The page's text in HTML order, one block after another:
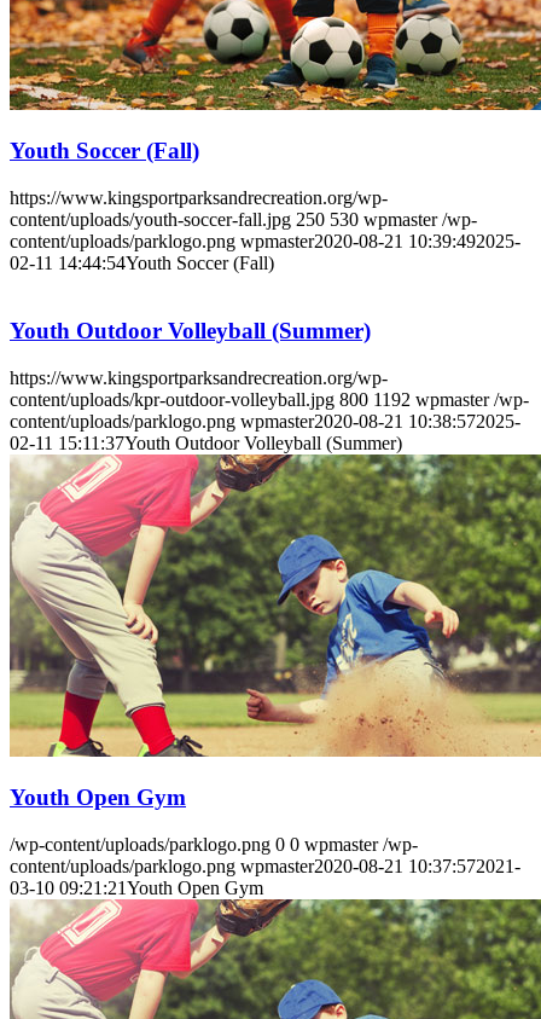
Youth Soccer (Fall)
https://www.kingsportparksandrecreation.org/wp-
content/uploads/youth-soccer-fall.jpg 250 530 wpmaster /wp-
content/uploads/parklogo.png wpmaster2020-08-21 10:39:492025-
02-11 14:44:54Youth Soccer (Fall)
Youth Outdoor Volleyball (Summer)
https://www.kingsportparksandrecreation.org/wp-
content/uploads/kpr-outdoor-volleyball.jpg 800 1192 wpmaster /wp-
content/uploads/parklogo.png wpmaster2020-08-21 10:38:572025-
02-11 15:11:37Youth Outdoor Volleyball (Summer)
Youth Open Gym
/wp-content/uploads/parklogo.png 0 0 wpmaster /wp-
content/uploads/parklogo.png wpmaster2020-08-21 10:37:572021-
03-10 09:21:21Youth Open Gym